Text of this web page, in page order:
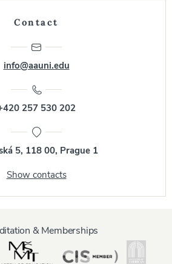
Contact
info@aauni.edu
257 530 202
5, 118 00, Prague 1
Show contacts
& Memberships